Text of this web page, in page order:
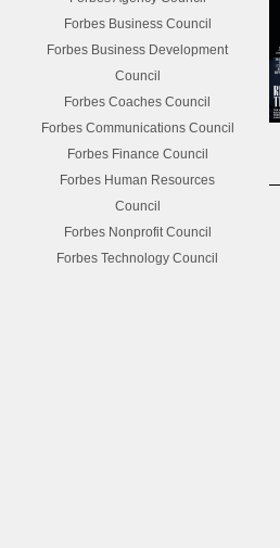
Forbes Business Council
Forbes Business Development
Council
Forbes Coaches Council
Forbes Communications Council
Forbes Finance Council
Forbes Human Resources
Council
Forbes Nonprofit Council
Forbes Technology Council